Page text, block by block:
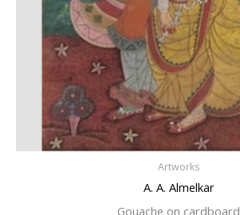
Artworks
A. A. Almelkar
Gouache on cardboard